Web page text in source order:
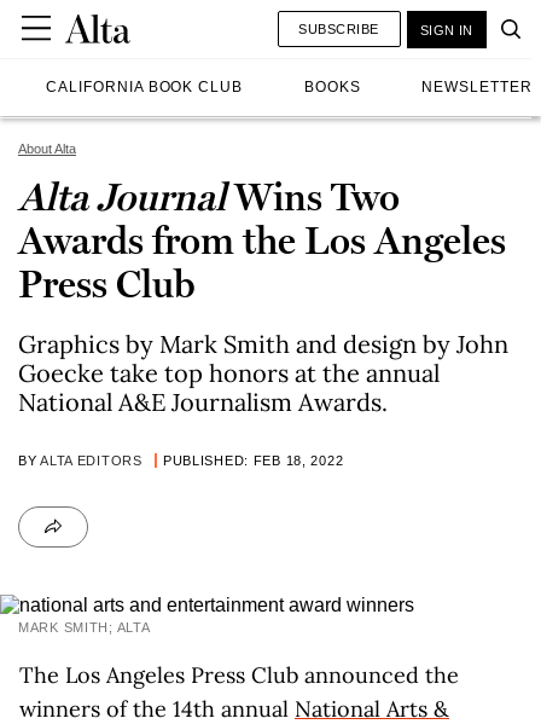
CALIFORNIA BOOK CLUB BOOKS NEWSLETTER
SUBSCRIBE SIGN IN
About Alta
Alta JournalWins Two
Awards from the Los Angeles
Press Club
Graphics by Mark Smith and design by John
Goecke take top honors at the annual
National A&E Journalism Awards.
BYALTA EDITORS PUBLISHED: FEB 18, 2022
MARK SMITH; ALTA
The Los Angeles Press Club announced the
winners of the 14th annual National Arts &